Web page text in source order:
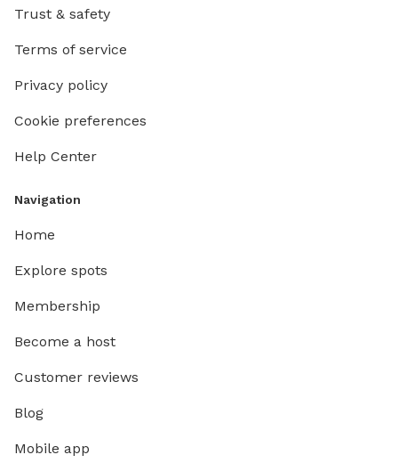
Trust & safety
Terms of service
Privacy policy
Cookie preferences
Help Center
Navigation
Home
Explore spots
Membership
Become a host
Customer reviews
Blog
Mobile app